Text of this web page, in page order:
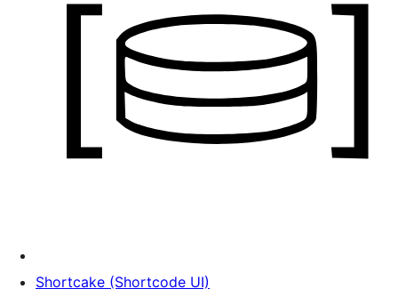
Shortcake (Shortcode UI)